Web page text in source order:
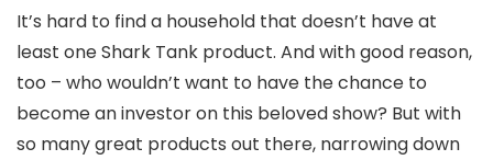
It’s hard to find a household that doesn’t have at
least one Shark Tank product. And with good reason,
too – who wouldn’t want to have the chance to
become an investor on this beloved show? But with
so many great products out there, narrowing down